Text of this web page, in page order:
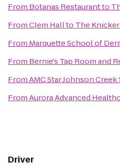
From Botanas Restaurantto
FromClem Hallto The
From Marquette School of
From Bernie's Tap Room and
FromAMC Star Johnson Creek
FromAurora Advanced
Driver